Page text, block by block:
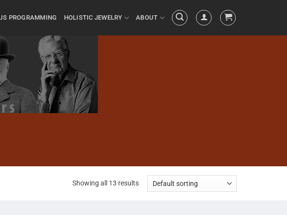
PROGRAMMING HOLISTIC JEWELRY ABOUT
Showing all 13 results